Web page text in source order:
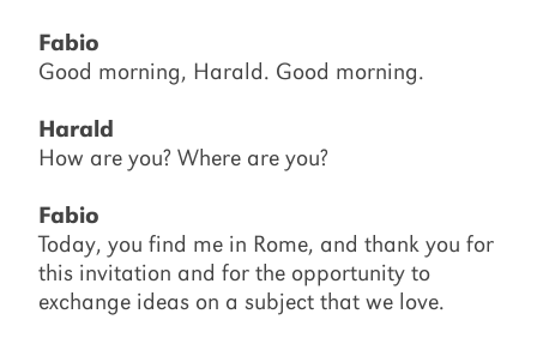
Fabio
Good morning, Harald. Good morning.
Harald
How are you? Where are you?
Fabio
Today, you find me in Rome, and thank you for
this invitation and for the opportunity to
exchange ideas on a subject that we love.